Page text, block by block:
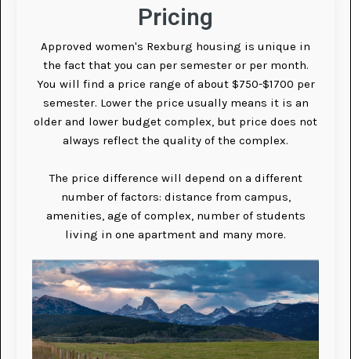
Pricing
Approved women's Rexburg housing is unique in
the fact that you can per semester or per month.
You will find a price range of about $750-$1700 per
semester. Lower the price usually means it is an
older and lower budget complex, but price does not
always reflect the quality of the complex.
The price difference will depend on a different
number of factors: distance from campus,
amenities, age of complex, number of students
living in one apartment and many more.